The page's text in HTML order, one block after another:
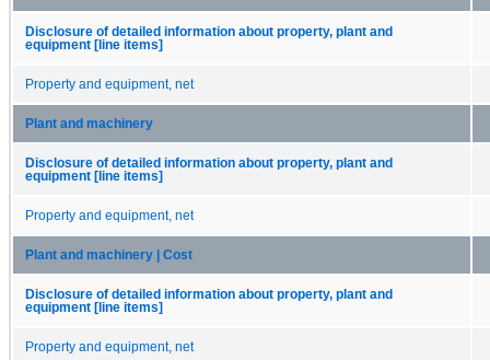
Disclosure of detailed information about property, plant and
equipment [line items]
Property and equipment, net
Plant and machinery
Disclosure of detailed information about property, plant and
equipment [line items]
Property and equipment, net
Plant and machinery | Cost
Disclosure of detailed information about property, plant and
equipment [line items]
Property and equipment, net